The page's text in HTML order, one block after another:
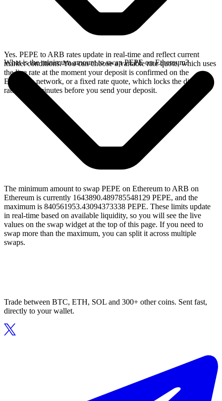
Yes. PEPE to ARB rates update in real-time and reflect current
market conditions. You can choose a variable rate quote, which uses
the live rate at the moment your deposit is confirmed on the
Ethereum network, or a fixed rate quote, which locks the displayed
rate for 15 minutes before you send your deposit.
What is the minimum amount to swap PEPE on Ethereum?
The minimum amount to swap PEPE on Ethereum to ARB on
Ethereum is currently 1643890.489785548129 PEPE, and the
maximum is 840561953.43094373338 PEPE. These limits update
in real-time based on available liquidity, so you will see the live
values on the swap widget at the top of this page. If you need to
swap more than the maximum, you can split it across multiple
swaps.
Trade between BTC, ETH, SOL and 300+ other coins. Sent fast,
directly to your wallet.